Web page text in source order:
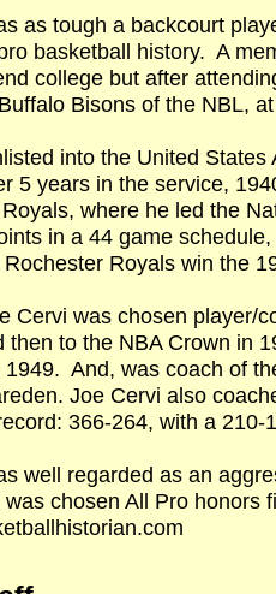
as tough a backcourt
basketball history. A
college but after
Bisons of the NBL,
into the United
5 years in the service,
where he led the
in a 44 game
Royals win the
Cervi was chosen player/
then to the NBA Crown in
1949. And, was coach of
Joe Cervi also
366-264, with a 210-
well regarded as an
chosen All Pro honors